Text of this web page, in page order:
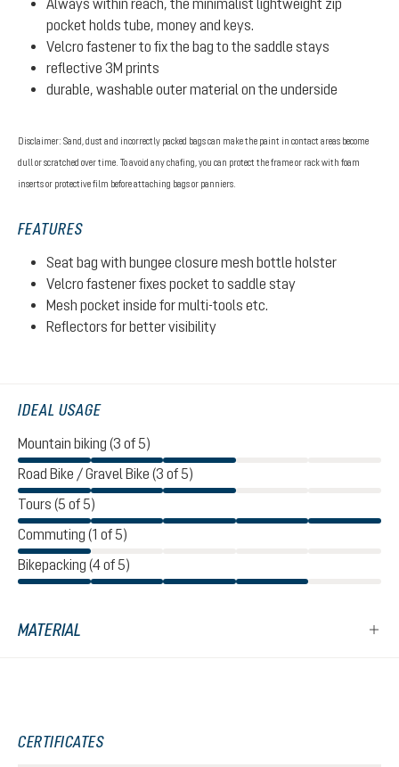
Always within reach, the minimalist lightweight zip
pocket holds tube, money and keys.
Velcro fastener to fix the bag to the saddle stays
reflective 3M prints
durable, washable outer material on the underside
Disclaimer: Sand, dust and incorrectly packed bags can make the paint in contact areas become
dull or scratched over time. To avoid any chafing, you can protect the frame or rack with foam
inserts or protective film before attaching bags or panniers.
FEATURES
Seat bag with bungee closure mesh bottle holster
Velcro fastener fixes pocket to saddle stay
Mesh pocket inside for multi-tools etc.
Reflectors for better visibility
IDEAL USAGE
Mountain biking (3 of 5)
Road Bike / Gravel Bike (3 of 5)
Tours (5 of 5)
Commuting (1 of 5)
Bikepacking (4 of 5)
MATERIAL
CERTIFICATES